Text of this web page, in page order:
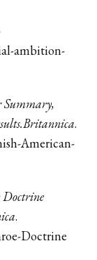
ambition-
Summary,
.
American-
.
Doctrine